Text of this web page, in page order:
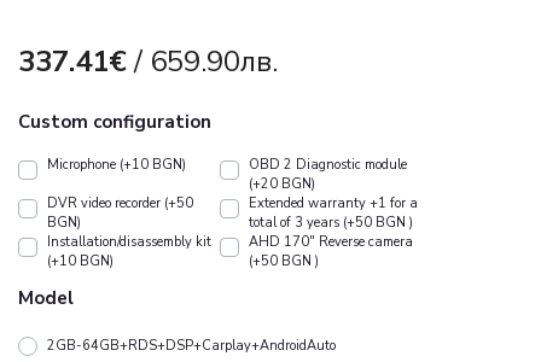
337.41€/ 659.90лв.
Custom configuration
Microphone (+10 BGN)
OBD 2 Diagnostic module
(+20 BGN)
DVR video recorder (+50
BGN)
Extended warranty +1 for a
total of 3 years (+50 BGN )
Installation/disassembly kit
(+10 BGN)
АHD 170" Reverse camera
(+50 BGN )
Model
2GB-64GB+RDS+DSP+Carplay+AndroidAuto